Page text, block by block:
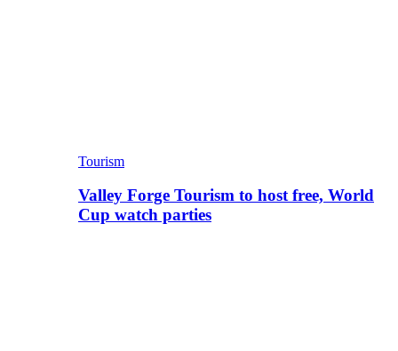
Tourism
Valley Forge Tourism to host free, World
Cup watch parties